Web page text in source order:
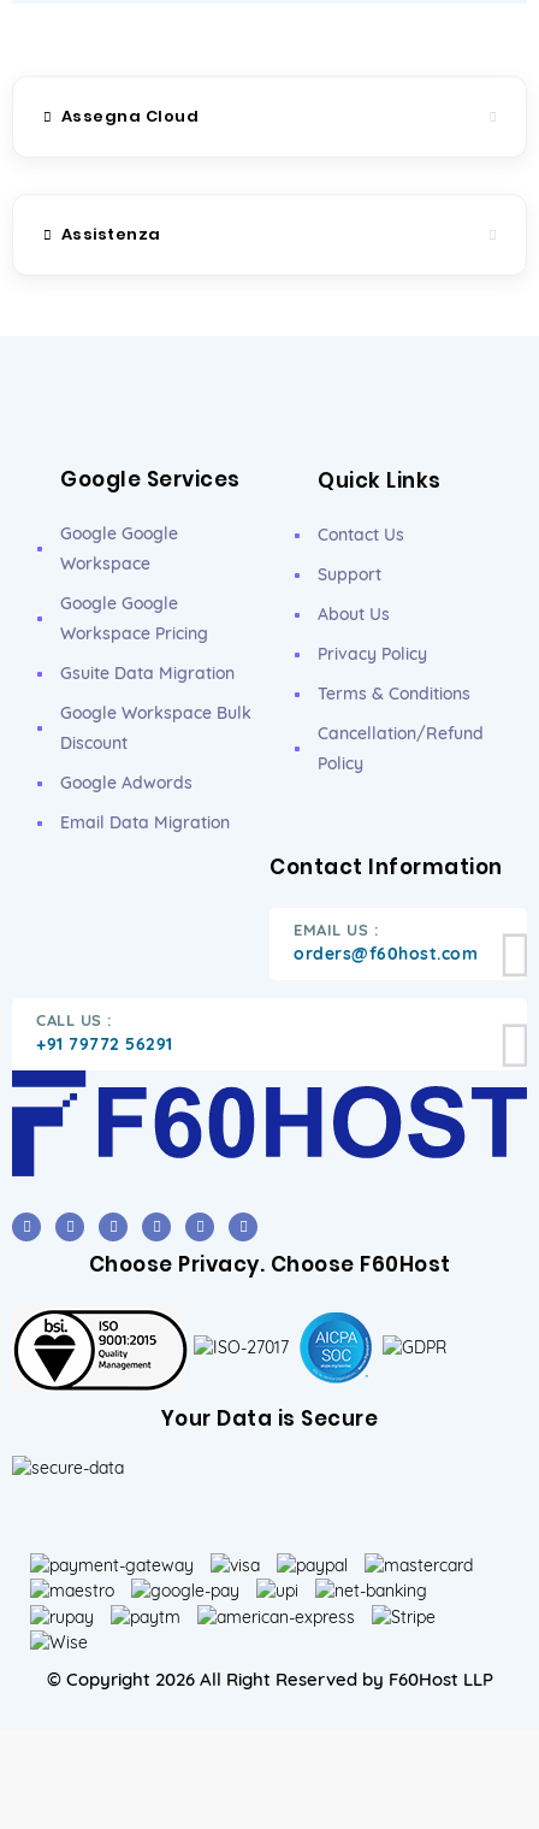
Assegna Cloud
Assistenza
Google Services
Google Google
Workspace
Google Google
Workspace Pricing
Gsuite Data Migration
Google Workspace Bulk
Discount
Google Adwords
Email Data Migration
Quick Links
Contact Us
Support
About Us
Privacy Policy
Terms & Conditions
Cancellation/Refund
Policy
Contact Information
EMAIL US :
orders@f60host.com
CALL US :
+91 79772 56291
Choose Privacy. Choose F60Host
Your Data is Secure
© Copyright 2026 All Right Reserved by F60Host LLP